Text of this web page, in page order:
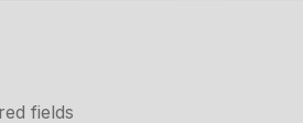
fields